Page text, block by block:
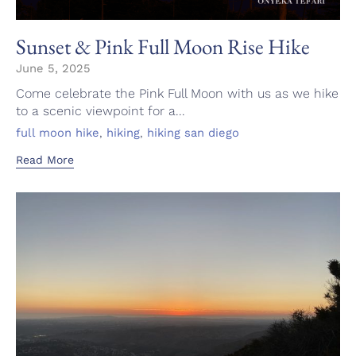
Sunset & Pink Full Moon Rise Hike
June 5, 2025
Come celebrate the Pink Full Moon with us as we hike
to a scenic viewpoint for a...
Tags
full moon hike, hiking, hiking san diego
Read More